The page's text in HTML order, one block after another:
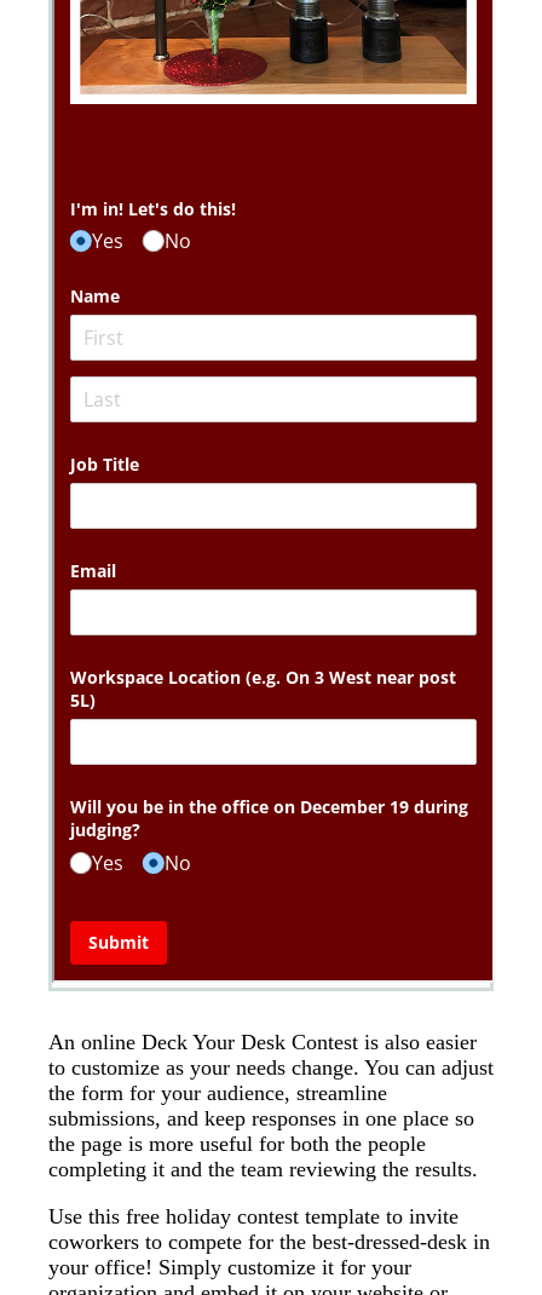
An online Deck Your Desk Contest is also easier
to customize as your needs change. You can adjust
the form for your audience, streamline
submissions, and keep responses in one place so
the page is more useful for both the people
completing it and the team reviewing the results.
Use this free holiday contest template to invite
coworkers to compete for the best-dressed-desk in
your office! Simply customize it for your